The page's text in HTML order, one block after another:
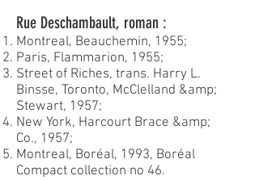
Rue Deschambault, roman :
Montreal, Beauchemin, 1955;
Paris, Flammarion, 1955;
Street of Riches, trans. Harry L.
Binsse, Toronto, McClelland &amp;
Stewart, 1957;
New York, Harcourt Brace &amp;
Co., 1957;
Montreal, Boréal, 1993, Boréal
Compact collection no 46.